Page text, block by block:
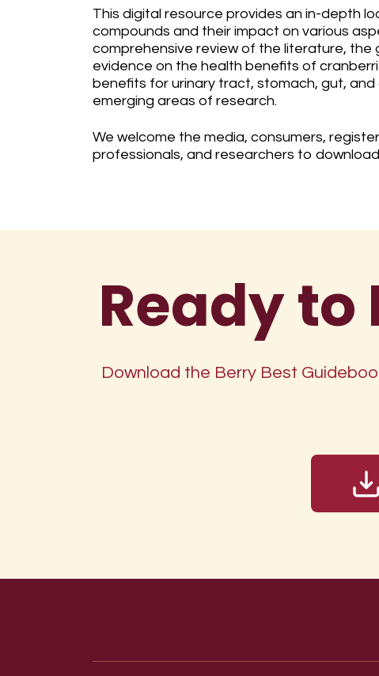
This digital resource provides an in-depth
compounds and their impact on various
comprehensive review of the literature,
evidence on the health benefits of
benefits for urinary tract, stomach, gut, and
emerging areas of research.
We welcome the media, consumers,
professionals, and researchers to
Ready to
Download the Berry Best